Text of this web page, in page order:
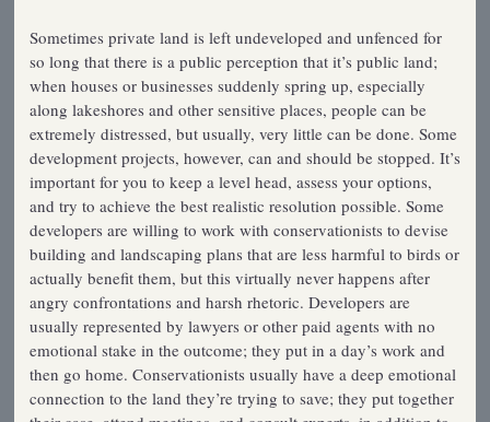
Sometimes private land is left undeveloped and unfenced for
so long that there is a public perception that it’s public land;
when houses or businesses suddenly spring up, especially
along lakeshores and other sensitive places, people can be
extremely distressed, but usually, very little can be done. Some
development projects, however, can and should be stopped. It’s
important for you to keep a level head, assess your options,
and try to achieve the best realistic resolution possible. Some
developers are willing to work with conservationists to devise
building and landscaping plans that are less harmful to birds or
actually benefit them, but this virtually never happens after
angry confrontations and harsh rhetoric. Developers are
usually represented by lawyers or other paid agents with no
emotional stake in the outcome; they put in a day’s work and
then go home. Conservationists usually have a deep emotional
connection to the land they’re trying to save; they put together